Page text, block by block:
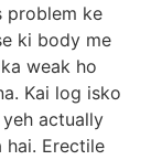
problem ke
ki body me
weak ho
Kai log isko
actually
Erectile